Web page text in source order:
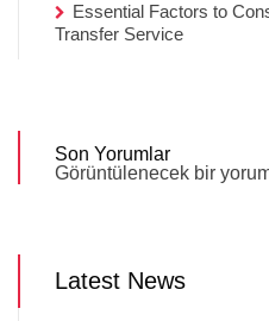
Essential Factors to
Transfer Service
Son Yorumlar
Görüntülenecek bir
Latest News